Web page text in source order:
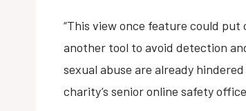
“This view once feature could
another tool to avoid detection
sexual abuse are already
charity’s senior online safety